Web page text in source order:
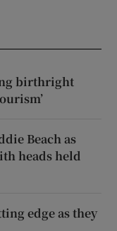
birthright
Beach as
heads held
edge as they